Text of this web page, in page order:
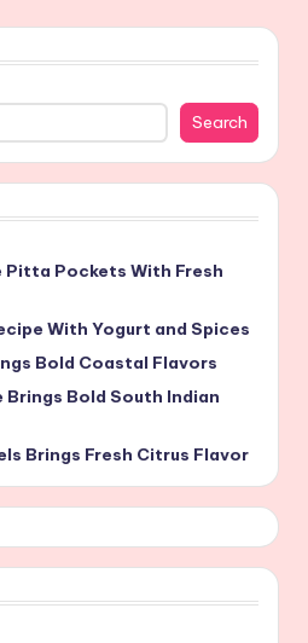
Search
Pockets With Fresh
With Yogurt and Spices
Bold Coastal Flavors
Bold South Indian
Brings Fresh Citrus Flavor